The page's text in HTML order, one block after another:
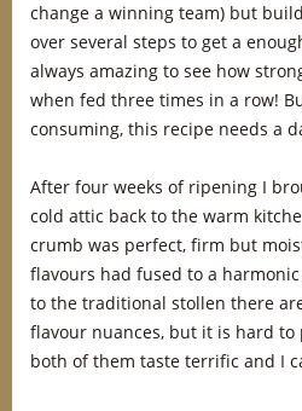
change a winning team) but
over several steps to get a
always amazing to see how
when fed three times in a row!
consuming, this recipe needs a
After four weeks of ripening I
cold attic back to the warm
crumb was perfect, firm but
flavours had fused to a
to the traditional stollen there
flavour nuances, but it is hard
both of them taste terrific and I